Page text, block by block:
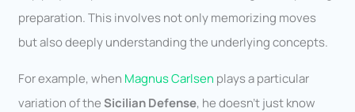
preparation. This involves not only memorizing moves
but also deeply understanding the underlying concepts.
For example, when Magnus Carlsen plays a particular
variation of theSicilian Defense, he doesn’t just know